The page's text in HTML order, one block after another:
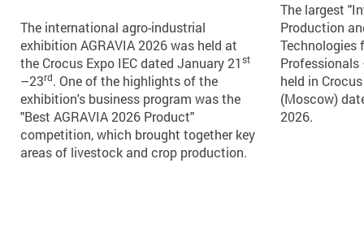
The international agro-industrial
exhibition AGRAVIA 2026 was held at
the Crocus Expo IEC dated January 21st
–23rd. One of the highlights of the
exhibition's business program was the
"Best AGRAVIA 2026 Product"
competition, which brought together key
areas of livestock and crop production.
The largest
Production
Technologies
Professionals
held in
(Moscow)
2026.